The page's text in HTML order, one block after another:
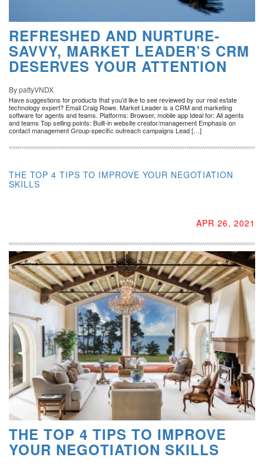
REFRESHED AND NURTURE-
SAVVY, MARKET LEADER’S CRM
DESERVES YOUR ATTENTION
By pattyVNDX
Have suggestions for products that you’d like to see reviewed by our real estate
technology expert? Email Craig Rowe. Market Leader is a CRM and marketing
software for agents and teams. Platforms: Browser, mobile app Ideal for: All agents
and teams Top selling points: Built-in website creator/management Emphasis on
contact management Group-specific outreach campaigns Lead […]
THE TOP 4 TIPS TO IMPROVE YOUR NEGOTIATION
SKILLS
APR 26, 2021
THE TOP 4 TIPS TO IMPROVE
YOUR NEGOTIATION SKILLS